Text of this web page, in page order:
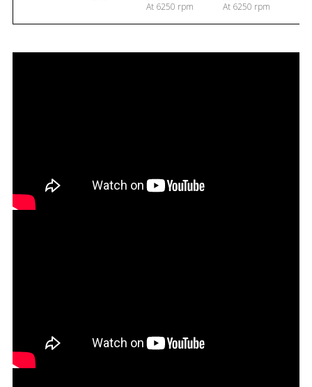
At 6250 rpm At 6250 rpm